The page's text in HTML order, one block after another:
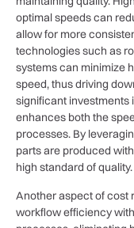
optimal speeds can
allow for more
technologies such as
systems can minimize
speed, thus driving
significant
enhances both the
processes. By
parts are produced
high standard of quality.
Another aspect of cost
workflow efficiency